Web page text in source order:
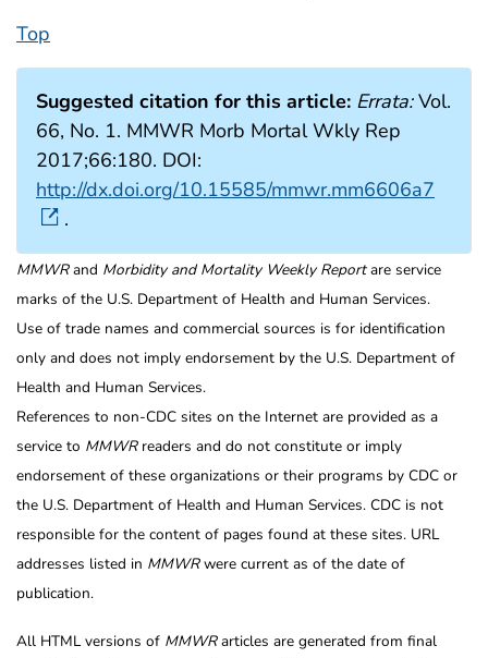
Top
Suggested citation for this article: Errata:Vol.
66, No. 1. MMWR Morb Mortal Wkly Rep
2017;66:180. DOI:
http://dx.doi.org/10.15585/mmwr.mm6606a7
.
MMWRand Morbidity and Mortality Weekly Reportare service
marks of the U.S. Department of Health and Human Services.
Use of trade names and commercial sources is for identification
only and does not imply endorsement by the U.S. Department of
Health and Human Services.
References to non-CDC sites on the Internet are provided as a
service to MMWRreaders and do not constitute or imply
endorsement of these organizations or their programs by CDC or
the U.S. Department of Health and Human Services. CDC is not
responsible for the content of pages found at these sites. URL
addresses listed in MMWRwere current as of the date of
publication.
All HTML versions of MMWRarticles are generated from final